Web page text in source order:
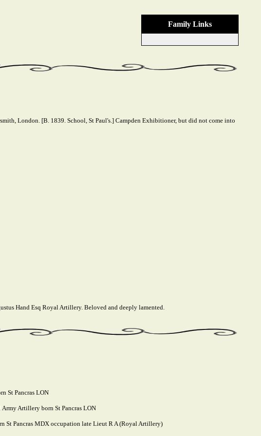
Family Links
London. [B. 1839. School, St Paul's.] Campden Exhibitioner, but did not come into
Hand Esq Royal Artillery. Beloved and deeply lamented.
St Pancras LON
Army Artillery born St Pancras LON
St Pancras MDX occupation late Lieut R A (Royal Artillery)